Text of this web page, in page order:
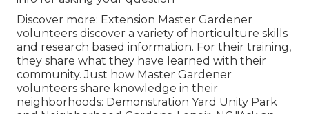
Discover more: Extension Master Gardener
volunteers discover a variety of horticulture skills
and research based information. For their training,
they share what they have learned with their
community. Just how Master Gardener
volunteers share knowledge in their
neighborhoods: Demonstration Yard Unity Park